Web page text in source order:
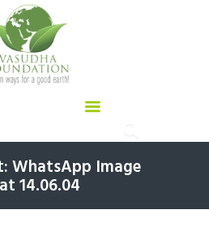
WhatsApp Image
14.06.04